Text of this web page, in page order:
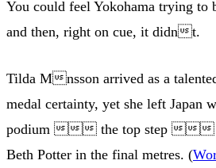
You could feel Yokohama
and then, right on cue, it didnt.
Tilda Mnsson arrived as a
medal certainty, yet she left Japan
podium  the top step
Beth Potter in the final metres. (